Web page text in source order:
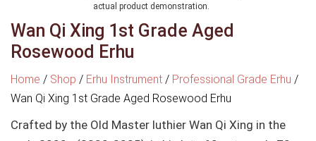
actual product demonstration.
Wan Qi Xing 1st Grade Aged
Rosewood Erhu
Home / Shop / Erhu Instrument / Professional Grade Erhu /
Wan Qi Xing 1st Grade Aged Rosewood Erhu
Crafted by the Old Master luthier Wan Qi Xing in the